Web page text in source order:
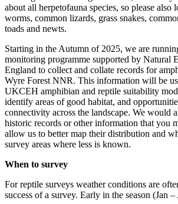
about all herpetofauna species, so please
worms, common lizards, grass snakes,
toads and newts.
Starting in the Autumn of 2025, we are
monitoring programme supported by Natural
England to collect and collate records for
Wyre Forest NNR. This information will be
UKCEH amphibian and reptile suitability
identify areas of good habitat, and
connectivity across the landscape. We would
historic records or other information that you
allow us to better map their distribution and
survey areas where less is known.
When to survey
For reptile surveys weather conditions are
success of a survey. Early in the season (Jan